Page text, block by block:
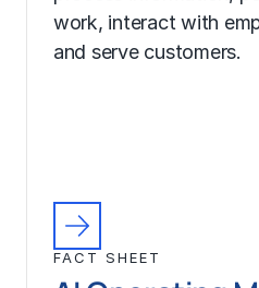
work, interact with
and serve customers.
FACT SHEET